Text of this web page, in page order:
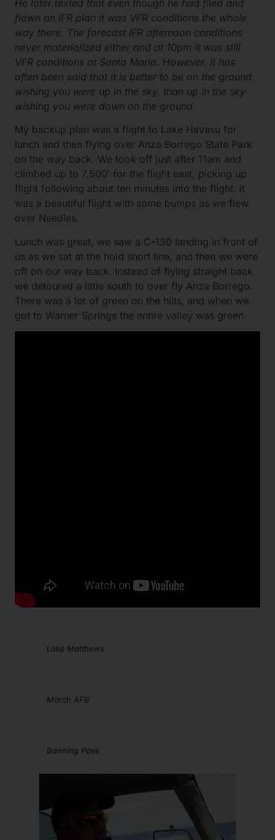
He later texted that even though he had filed and
flown an IFR plan it was VFR conditions the whole
way there. The forecast IFR afternoon conditions
never materialized either and at 10pm it was still
VFR conditions at Santa Maria. However, it has
often been said that it is better to be on the ground
wishing you were up in the sky, than up in the sky
wishing you were down on the ground.
My backup plan was a flight to Lake Havasu for
lunch and then flying over Anza Borrego State Park
on the way back. We took off just after 11am and
climbed up to 7,500′ for the flight east, picking up
flight following about ten minutes into the flight. It
was a beautiful flight with some bumps as we flew
over Needles.
Lunch was great, we saw a C-130 landing in front of
us as we sat at the hold short line, and then we were
off on our way back. Instead of flying straight back
we detoured a little south to over fly Anza Borrego.
There was a lot of green on the hills, and when we
got to Warner Springs the entire valley was green.
Lake Matthews
March AFB
Banning Pass